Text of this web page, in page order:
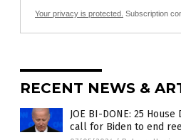
Your privacy is protected. Subscription
RECENT NEWS &
JOE BI-DONE: 25
call for Biden to end